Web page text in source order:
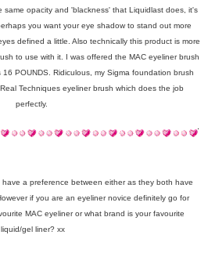
same opacity and 'blackness' that Liquidlast does, it's
you want your eye shadow to stand out more
defined a little. Also technically this product is more
to use with it. I was offered the MAC eyeliner brush
POUNDS. Ridiculous, my Sigma foundation brush
Techniques eyeliner brush which does the job
perfectly.
a preference between either as they both have
if you are an eyeliner novice definitely go for
MAC eyeliner or what brand is your favourite
liquid/gel liner? xx